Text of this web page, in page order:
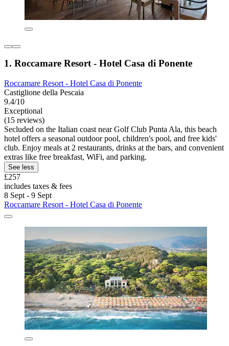
1. Roccamare Resort - Hotel Casa di Ponente
Roccamare Resort - Hotel Casa di Ponente
Castiglione della Pescaia
9.4/10
Exceptional
(15 reviews)
Secluded on the Italian coast near Golf Club Punta Ala, this beach
hotel offers a seasonal outdoor pool, children's pool, and free kids'
club. Enjoy meals at 2 restaurants, drinks at the bars, and convenient
extras like free breakfast, WiFi, and parking.
See less
£257
includes taxes & fees
8 Sept - 9 Sept
Roccamare Resort - Hotel Casa di Ponente